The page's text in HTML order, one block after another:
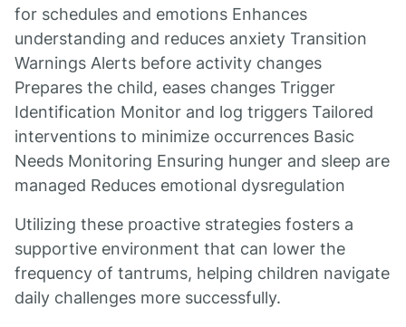
for schedules and emotions Enhances
understanding and reduces anxiety Transition
Warnings Alerts before activity changes
Prepares the child, eases changes Trigger
Identification Monitor and log triggers Tailored
interventions to minimize occurrences Basic
Needs Monitoring Ensuring hunger and sleep are
managed Reduces emotional dysregulation
Utilizing these proactive strategies fosters a
supportive environment that can lower the
frequency of tantrums, helping children navigate
daily challenges more successfully.